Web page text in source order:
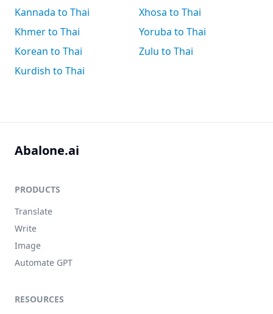
Kannada to Thai
Khmer to Thai
Korean to Thai
Kurdish to Thai
Xhosa to Thai
Yoruba to Thai
Zulu to Thai
Abalone.ai
PRODUCTS
Translate
Write
Image
Automate GPT
RESOURCES